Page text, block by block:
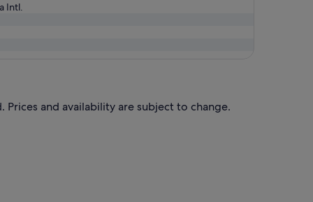
Intl.
and availability are subject to change.